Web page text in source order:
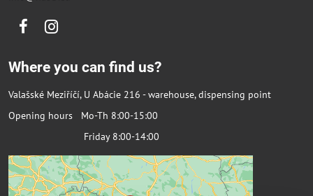
FacebookInstagram
Where you can find us?
Valašské Meziříčí, U Abácie 216 - warehouse, dispensing point
Opening hours Mo-Th 8:00-15:00
Friday 8:00-14:00